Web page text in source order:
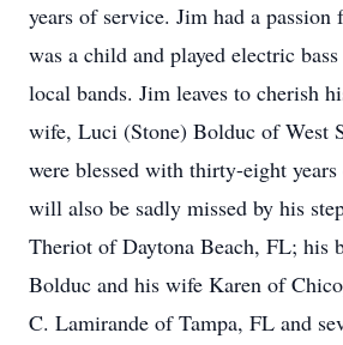
years of service. Jim had a passion
was a child and played electric
local bands. Jim leaves to cherish
wife, Luci (Stone) Bolduc of West
were blessed with thirty-eight
will also be sadly missed by his
Theriot of Daytona Beach, FL; his
Bolduc and his wife Karen of
C. Lamirande of Tampa, FL and